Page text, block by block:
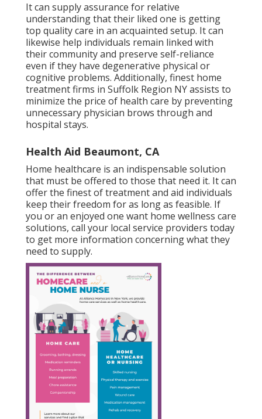
It can supply assurance for relative
understanding that their liked one is getting
top quality care in an acquainted setup. It can
likewise help individuals remain linked with
their community and preserve self-reliance
even if they have degenerative physical or
cognitive problems. Additionally, finest home
treatment firms in Suffolk Region NY assists to
minimize the price of health care by preventing
unnecessary physician brows through and
hospital stays.
Health Aid Beaumont, CA
Home healthcare is an indispensable solution
that must be offered to those that need it. It can
offer the finest of treatment and aid individuals
keep their freedom for as long as feasible. If
you or an enjoyed one want home wellness care
solutions, call your local service providers today
to get more information concerning what they
need to supply.